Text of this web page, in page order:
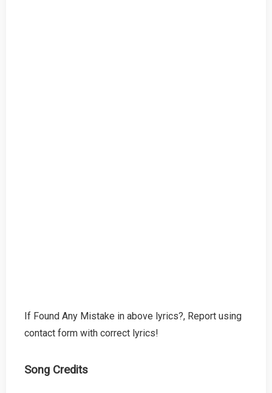
If Found Any Mistake in above lyrics?, Report using
contact form with correct lyrics!
Song Credits